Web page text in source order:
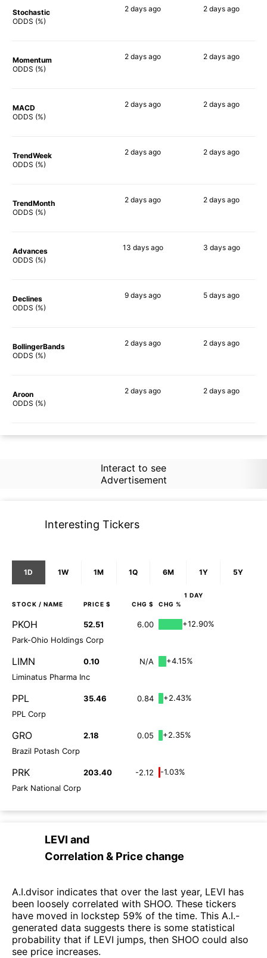
Stochastic
ODDS (%)
2 days ago 2 days ago
Momentum
ODDS (%)
2 days ago 2 days ago
MACD
ODDS (%)
2 days ago 2 days ago
TrendWeek
ODDS (%)
2 days ago 2 days ago
TrendMonth
ODDS (%)
2 days ago 2 days ago
Advances
ODDS (%)
13 daysago 3 daysago
Declines
ODDS (%)
9 days ago 5 days ago
BollingerBands
ODDS (%)
2 days ago 2 days ago
Aroon
ODDS (%)
2 days ago 2 days ago
Interact to see
Advertisement
Interesting Tickers
1D 1W 1M 1Q 6M 1Y 5Y
1 DAY
STOCK / NAME PRICE $ CHG $ CHG %
PKOH 52.51 6.00
+12.90%
Park-Ohio Holdings Corp
LIMN 0.10 N/A
+4.15%
Liminatus Pharma Inc
PPL 35.46 0.84
+2.43%
PPL Corp
GRO 2.18 0.05
+2.35%
Brazil Potash Corp
PRK 203.40 -2.12
-1.03%
Park National Corp
LEVI and
Correlation & Price change
A.I.dvisor indicates that over the last year, LEVI has
been loosely correlated with SHOO. These tickers
have moved in lockstep 59% of the time. This A.I.-
generated data suggests there is some statistical
probability that if LEVI jumps, then SHOO could also
see price increases.